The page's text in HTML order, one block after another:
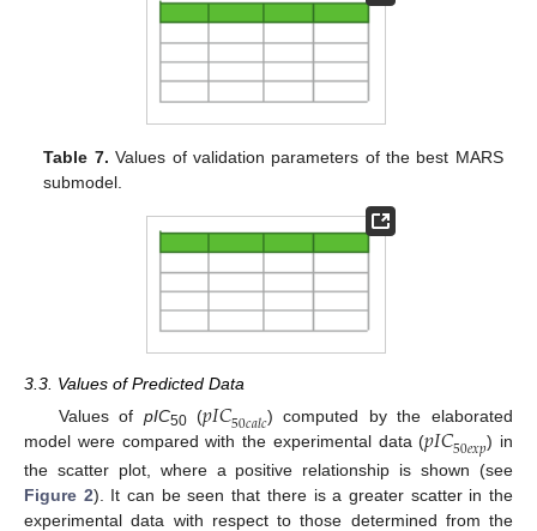
Table 7. Values of validation parameters of the best MARS
submodel.
3.3. Values of Predicted Data
Values of pIC50(𝑝𝐼𝐶50𝑐𝑎𝑙𝑐) computed by the elaborated
model were compared with the experimental data (𝑝𝐼𝐶50𝑒𝑥𝑝) in
the scatter plot, where a positive relationship is shown (see
Figure 2). It can be seen that there is a greater scatter in the
experimental data with respect to those determined from the